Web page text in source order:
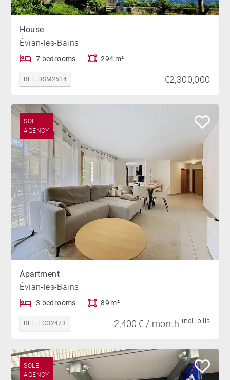
House
Évian-les-Bains
7 bedrooms 294 m²
REF. DSM2514 €2,300,000
SOLE
AGENCY
Apartment
Évian-les-Bains
3 bedrooms 89 m²
REF. ECO2473 2,400 € / month incl. bills
SOLE
AGENCY